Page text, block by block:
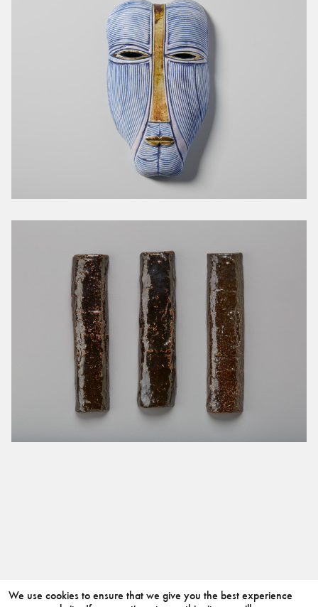
We use cookies to ensure that we give you the best experience